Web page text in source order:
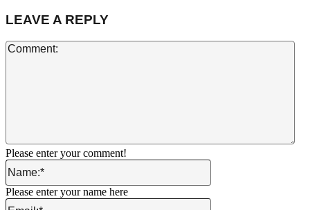
LEAVE A REPLY
Please enter your comment!
Name:*
Please enter your name here
Email:*